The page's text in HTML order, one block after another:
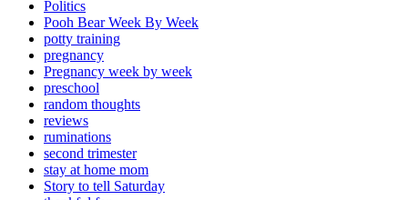
Politics
Pooh Bear Week By Week
potty training
pregnancy
Pregnancy week by week
preschool
random thoughts
reviews
ruminations
second trimester
stay at home mom
Story to tell Saturday